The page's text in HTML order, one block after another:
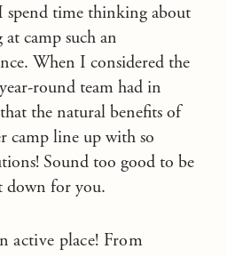
spend time thinking about
camp such an
When I considered the
round team had in
the natural benefits of
camp line up with so
Sound too good to be
down for you.
active place! From